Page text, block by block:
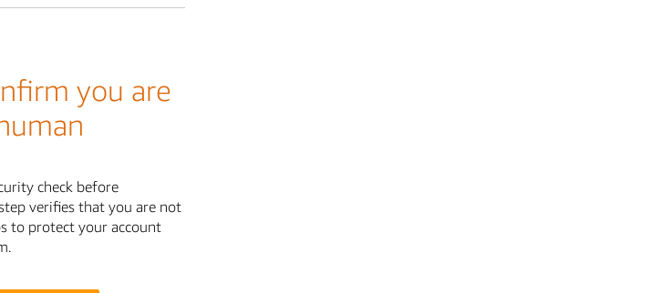
you are
check before
verifies that you are not
to protect your account